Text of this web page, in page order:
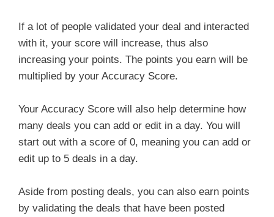
If a lot of people validated your deal and interacted
with it, your score will increase, thus also
increasing your points. The points you earn will be
multiplied by your Accuracy Score.
Your Accuracy Score will also help determine how
many deals you can add or edit in a day. You will
start out with a score of 0, meaning you can add or
edit up to 5 deals in a day.
Aside from posting deals, you can also earn points
by validating the deals that have been posted